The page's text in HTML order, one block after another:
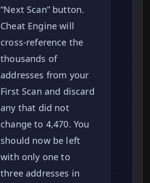
“Next Scan” button.
Cheat Engine will
cross-reference the
thousands of
addresses from your
First Scan and discard
any that did not
change to 4,470. You
should now be left
with only one to
three addresses in